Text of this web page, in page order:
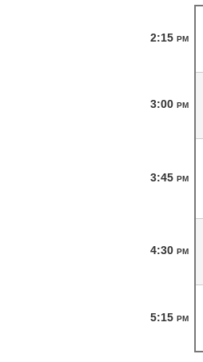
2:15 PM
3:00 PM
3:45 PM
4:30 PM
5:15 PM